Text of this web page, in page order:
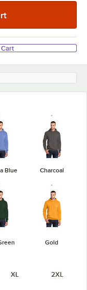
Blue Charcoal
Gold
XL 2XL